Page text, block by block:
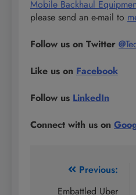
Mobile Backhaul
please send an e-mail to
Follow us on Twitter @
Like us on Facebook
Follow us LinkedIn
Connect with us on
Previous:
Embattled Uber